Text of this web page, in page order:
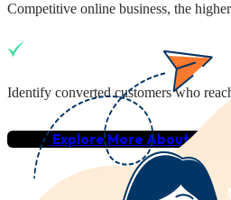
Competitive online business, the
Identify converted customers who
Explore More About Us